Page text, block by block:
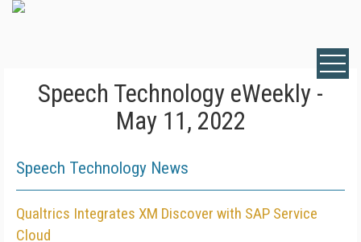
Speech Technology eWeekly -
May 11, 2022
Speech Technology News
Qualtrics Integrates XM Discover with SAP Service
Cloud